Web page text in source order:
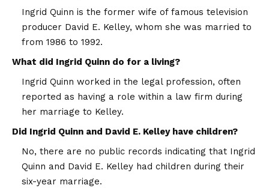
Ingrid Quinn is the former wife of famous television
producer David E. Kelley, whom she was married to
from 1986 to 1992.
What did Ingrid Quinn do for a living?
Ingrid Quinn worked in the legal profession, often
reported as having a role within a law firm during
her marriage to Kelley.
Did Ingrid Quinn and David E. Kelley have children?
No, there are no public records indicating that Ingrid
Quinn and David E. Kelley had children during their
six-year marriage.